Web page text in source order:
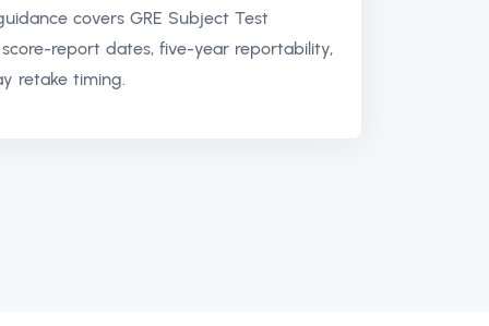
covers GRE Subject Test
report dates, five-year reportability,
retake timing.